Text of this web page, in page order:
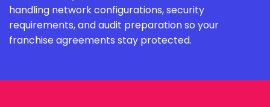
handling network configurations, security
requirements, and audit preparation so your
franchise agreements stay protected.